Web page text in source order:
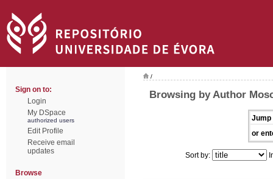
Sign on to:
Login
My DSpace
authorized users
Edit Profile
Receive email
updates
Browse
/
Browsing by Author
Jump
or
Sort by: